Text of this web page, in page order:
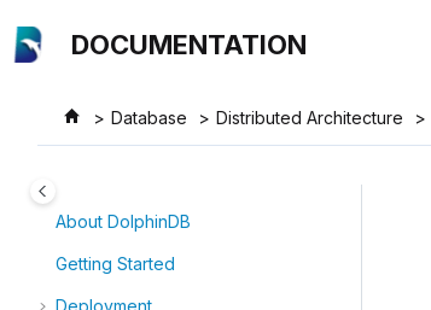
DOCUMENTATION
Database Distributed Architecture
About DolphinDB
Getting Started
Deployment